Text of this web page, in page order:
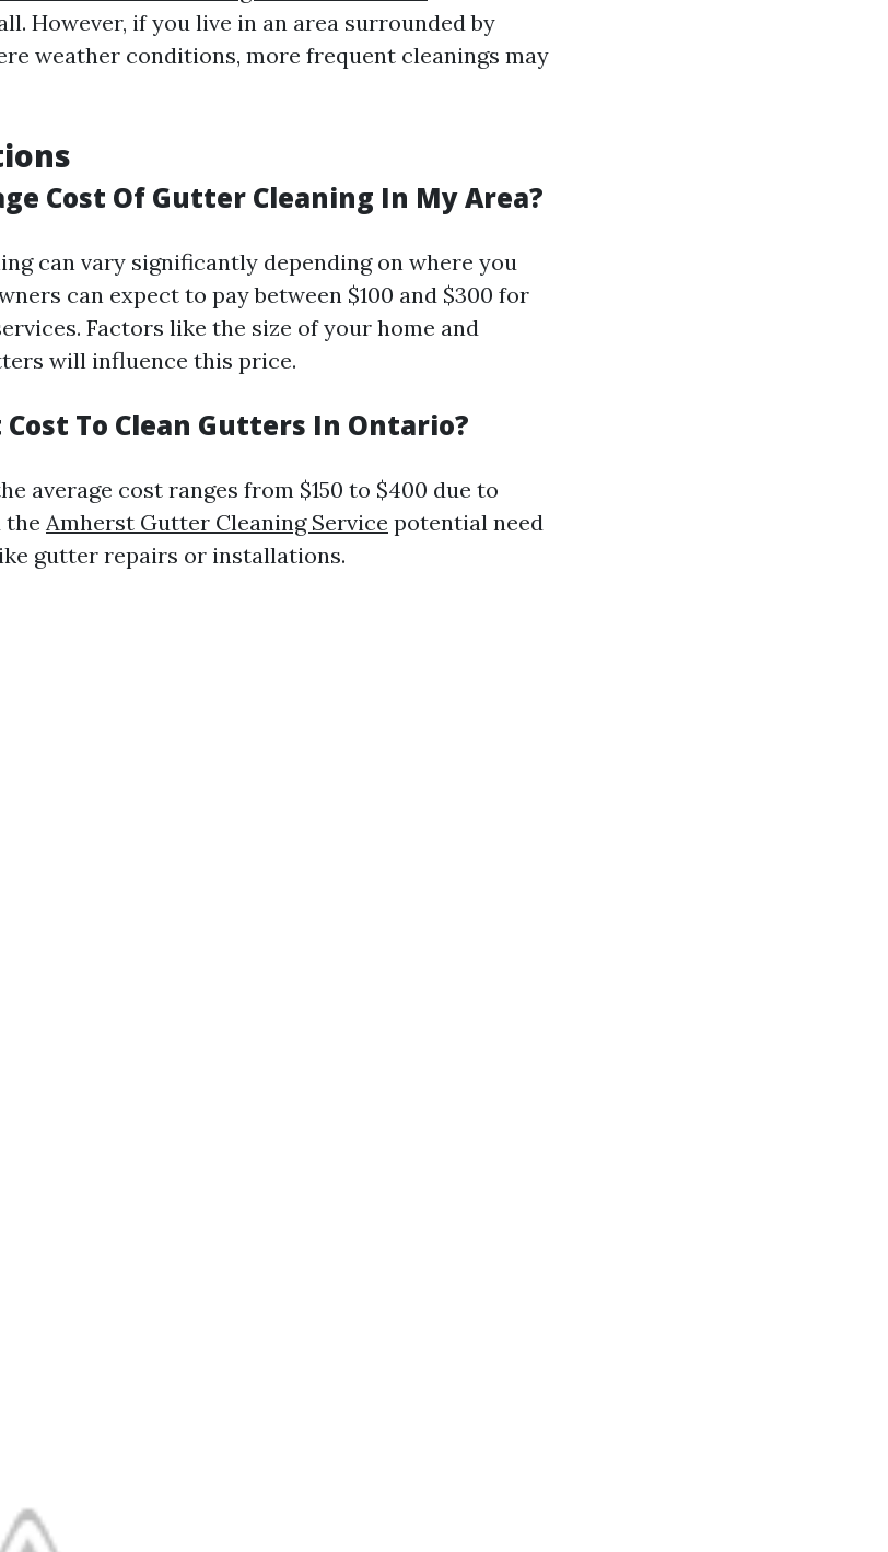
However, if you live in an area surrounded by
weather conditions, more frequent cleanings may
Cost Of Gutter Cleaning In My Area?
can vary significantly depending on where you
can expect to pay between $100 and $300 for
Factors like the size of your home and
will influence this price.
To Clean Gutters In Ontario?
average cost ranges from $150 to $400 due to
the Amherst Gutter Cleaning Service potential need
gutter repairs or installations.